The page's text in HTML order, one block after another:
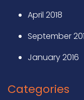
April 2018
September
January 2016
Categories